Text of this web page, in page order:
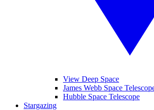
View Deep Space
James Webb Space
Hubble Space Telescope
Stargazing